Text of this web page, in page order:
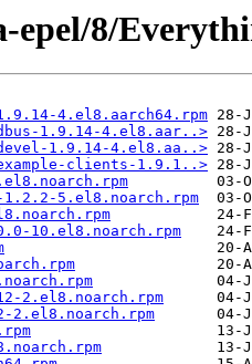
epel/8/
4.el8.aarch64.rpm
1.9.14-4.el8.aar..>
1.9.14-4.el8.aa..>
clients-1.9.1..>
5.el8.noarch.rpm
10.el8.noarch.rpm
2.el8.noarch.rpm